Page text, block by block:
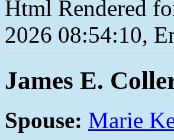
Html Rendered
2026 08:54:10,
James E.
Spouse: Marie